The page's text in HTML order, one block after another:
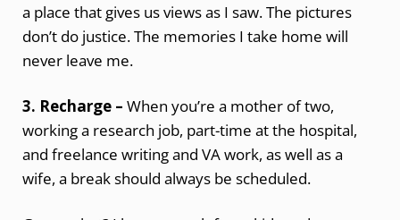
a place that gives us views as I saw. The pictures
don’t do justice. The memories I take home will
never leave me.
3. Recharge – When you’re a mother of two,
working a research job, part-time at the hospital,
and freelance writing and VA work, as well as a
wife, a break should always be scheduled.